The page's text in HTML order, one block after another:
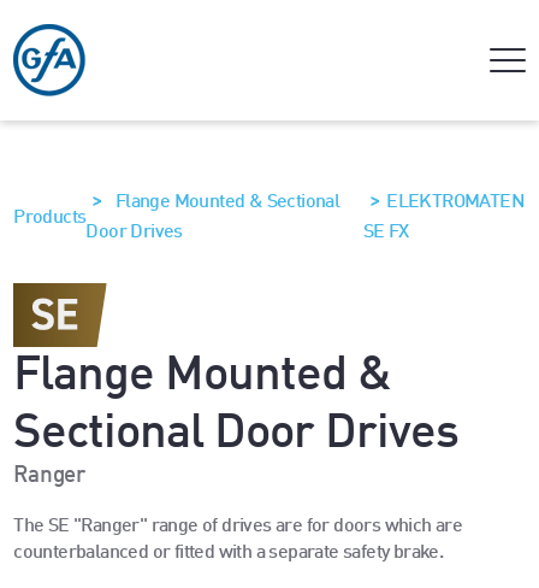
Products
>
Flange Mounted & Sectional
Door Drives
> ELEKTROMATEN
SE FX
Flange Mounted &
Sectional Door Drives
Ranger
The SE "Ranger" range of drives are for doors which are
counterbalanced or fitted with a separate safety brake.